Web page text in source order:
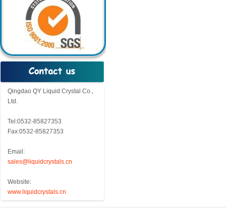
Qingdao QY Liquid Crystal Co.,
Ltd.
Tel:0532-85827353
Fax:0532-85827353
Email:
sales@liquidcrystals.cn
Website:
www.liquidcrystals.cn